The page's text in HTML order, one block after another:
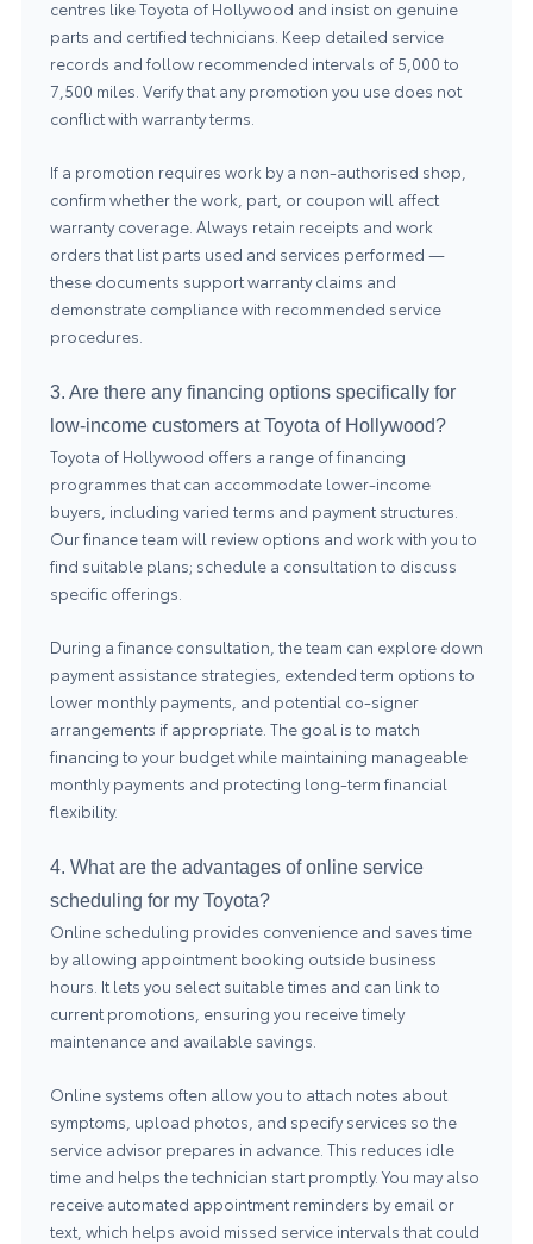
centres like Toyota of Hollywood and insist on genuine
parts and certified technicians. Keep detailed service
records and follow recommended intervals of 5,000 to
7,500 miles. Verify that any promotion you use does not
conflict with warranty terms.
If a promotion requires work by a non-authorised shop,
confirm whether the work, part, or coupon will affect
warranty coverage. Always retain receipts and work
orders that list parts used and services performed —
these documents support warranty claims and
demonstrate compliance with recommended service
procedures.
3. Are there any financing options specifically for
low-income customers at Toyota of Hollywood?
Toyota of Hollywood offers a range of financing
programmes that can accommodate lower-income
buyers, including varied terms and payment structures.
Our finance team will review options and work with you to
find suitable plans; schedule a consultation to discuss
specific offerings.
During a finance consultation, the team can explore down
payment assistance strategies, extended term options to
lower monthly payments, and potential co-signer
arrangements if appropriate. The goal is to match
financing to your budget while maintaining manageable
monthly payments and protecting long-term financial
flexibility.
4. What are the advantages of online service
scheduling for my Toyota?
Online scheduling provides convenience and saves time
by allowing appointment booking outside business
hours. It lets you select suitable times and can link to
current promotions, ensuring you receive timely
maintenance and available savings.
Online systems often allow you to attach notes about
symptoms, upload photos, and specify services so the
service advisor prepares in advance. This reduces idle
time and helps the technician start promptly. You may also
receive automated appointment reminders by email or
text, which helps avoid missed service intervals that could